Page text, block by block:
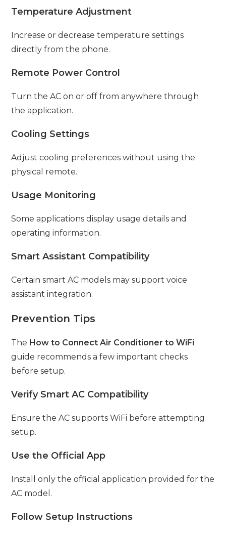
Temperature Adjustment
Increase or decrease temperature settings
directly from the phone.
Remote Power Control
Turn the AC on or off from anywhere through
the application.
Cooling Settings
Adjust cooling preferences without using the
physical remote.
Usage Monitoring
Some applications display usage details and
operating information.
Smart Assistant Compatibility
Certain smart AC models may support voice
assistant integration.
Prevention Tips
The How to Connect Air Conditioner to WiFi
guide recommends a few important checks
before setup.
Verify Smart AC Compatibility
Ensure the AC supports WiFi before attempting
setup.
Use the Official App
Install only the official application provided for the
AC model.
Follow Setup Instructions